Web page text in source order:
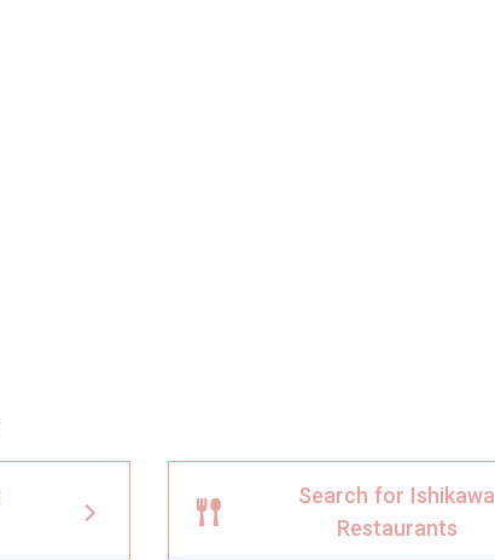
Search for Ishikawa
Restaurants